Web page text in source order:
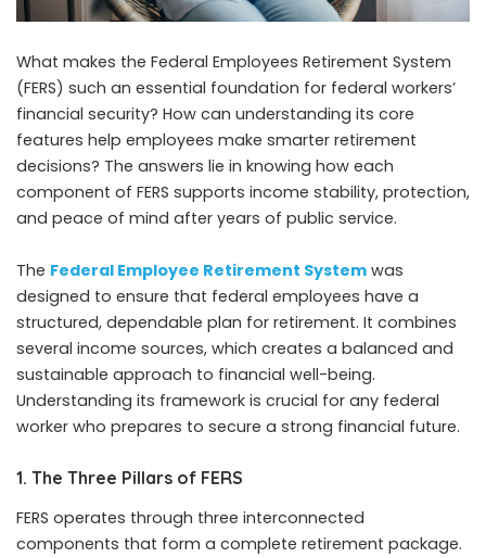
What makes the Federal Employees Retirement System
(FERS) such an essential foundation for federal workers’
financial security? How can understanding its core
features help employees make smarter retirement
decisions? The answers lie in knowing how each
component of FERS supports income stability, protection,
and peace of mind after years of public service.
The Federal Employee Retirement System was
designed to ensure that federal employees have a
structured, dependable plan for retirement. It combines
several income sources, which creates a balanced and
sustainable approach to financial well-being.
Understanding its framework is crucial for any federal
worker who prepares to secure a strong financial future.
1. The Three Pillars of FERS
FERS operates through three interconnected
components that form a complete retirement package.